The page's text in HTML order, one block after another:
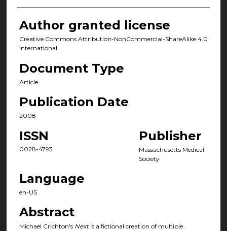
Author granted license
Creative Commons Attribution-NonCommercial-ShareAlike 4.0
International
Document Type
Article
Publication Date
2008
ISSN
0028-4793
Publisher
Massachusetts Medical
Society
Language
en-US
Abstract
Michael Crichton's Nextis a fictional creation of multiple